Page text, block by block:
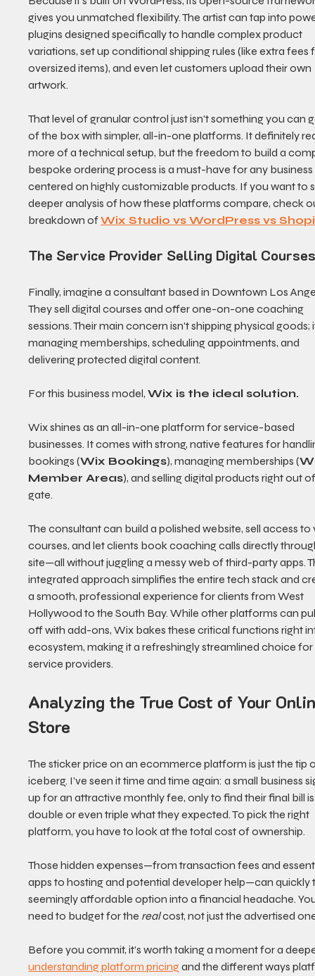
gives you unmatched flexibility. The artist can tap into
plugins designed specifically to handle complex product
variations, set up conditional shipping rules (like extra fees
oversized items), and even let customers upload their own
artwork.
That level of granular control just isn't something you can
of the box with simpler, all-in-one platforms. It definitely
more of a technical setup, but the freedom to build a
bespoke ordering process is a must-have for any business
centered on highly customizable products. If you want to
deeper analysis of how these platforms compare, check
breakdown of Wix Studio vs WordPress vs
The Service Provider Selling Digital
Finally, imagine a consultant based in Downtown Los
They sell digital courses and offer one-on-one coaching
sessions. Their main concern isn't shipping physical goods;
managing memberships, scheduling appointments, and
delivering protected digital content.
For this business model, Wix is the ideal solution.
Wix shines as an all-in-one platform for service-based
businesses. It comes with strong, native features for
bookings (Wix Bookings), managing memberships (
Member Areas), and selling digital products right out
gate.
The consultant can build a polished website, sell access
courses, and let clients book coaching calls directly
site—all without juggling a messy web of third-party apps.
integrated approach simplifies the entire tech stack and
a smooth, professional experience for clients from West
Hollywood to the South Bay. While other platforms can
off with add-ons, Wix bakes these critical functions right
ecosystem, making it a refreshingly streamlined choice for
service providers.
Analyzing the True Cost of Your
Store
The sticker price on an ecommerce platform is just the tip
iceberg. I’ve seen it time and time again: a small business
up for an attractive monthly fee, only to find their final bill
double or even triple what they expected. To pick the right
platform, you have to look at the total cost of ownership.
Those hidden expenses—from transaction fees and
apps to hosting and potential developer help—can quickly
seemingly affordable option into a financial headache.
need to budget for the real cost, not just the advertised
Before you commit, it’s worth taking a moment for a
understanding platform pricing and the different ways